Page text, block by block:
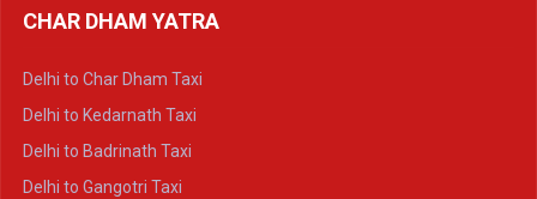
Delhi to Haldwani Ertiga
CHAR DHAM YATRA
Delhi to Char Dham Taxi
Delhi to Kedarnath Taxi
Delhi to Badrinath Taxi
Delhi to Gangotri Taxi